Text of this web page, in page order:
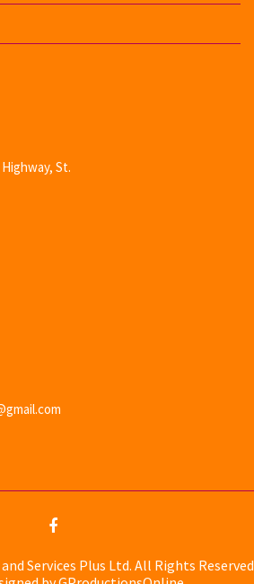
St.
Services Plus Ltd. All Rights Reserved